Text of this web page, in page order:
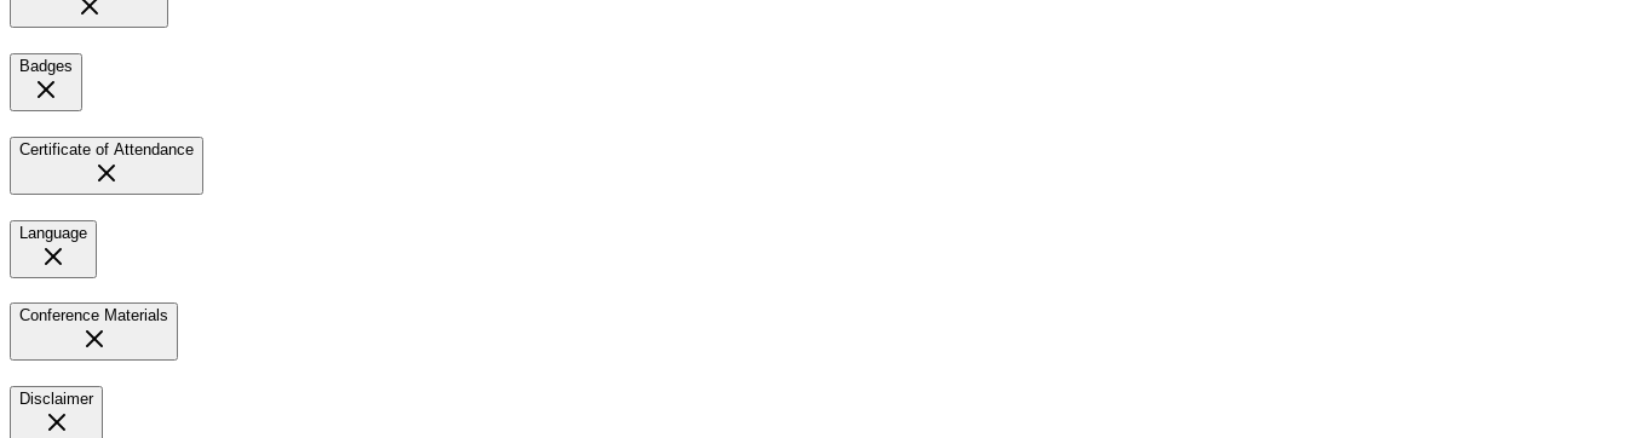
Badges
Certificate of Attendance
Language
Conference Materials
Disclaimer